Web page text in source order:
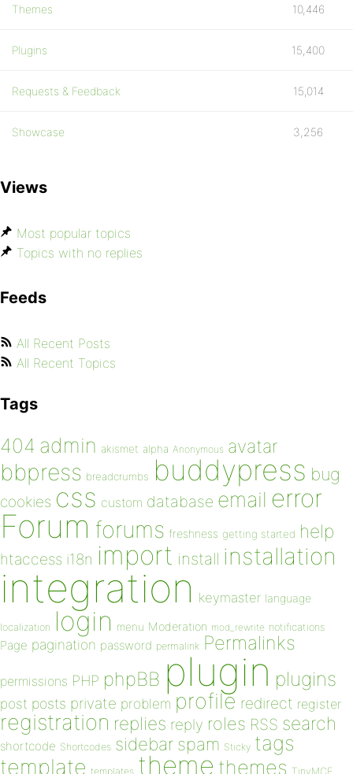
Themes 10,446
Plugins 15,400
Requests & Feedback 15,014
Showcase 3,256
Views
Most popular topics
Topics with no replies
Feeds
All Recent Posts
All Recent Topics
Tags
404 admin akismet alpha Anonymous avatar
bbpress breadcrumbs buddypress bug
cookies css custom database email error
Forum forums freshness getting started help
htaccess i18n import install installation
integration keymaster language
localization login menu Moderation mod_rewrite notifications
Page pagination password permalink Permalinks
permissions PHP phpBB plugin plugins
post posts private problem profile redirect register
registration replies reply roles RSS search
shortcode Shortcodes sidebar spam Sticky tags
template templates theme themes TinyMCE